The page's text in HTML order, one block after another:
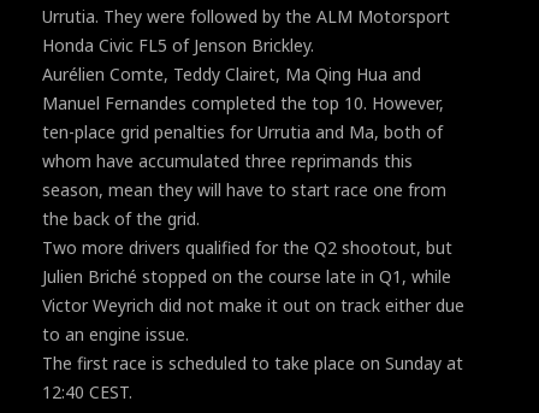
Urrutia. They were followed by the ALM Motorsport
Honda Civic FL5 of Jenson Brickley.
Aurélien Comte, Teddy Clairet, Ma Qing Hua and
Manuel Fernandes completed the top 10. However,
ten-place grid penalties for Urrutia and Ma, both of
whom have accumulated three reprimands this
season, mean they will have to start race one from
the back of the grid.
Two more drivers qualified for the Q2 shootout, but
Julien Briché stopped on the course late in Q1, while
Victor Weyrich did not make it out on track either due
to an engine issue.
The first race is scheduled to take place on Sunday at
12:40 CEST.